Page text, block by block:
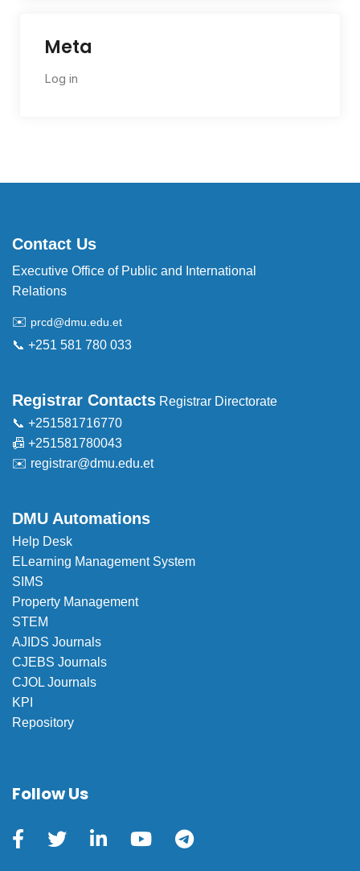
Meta
Log in
Contact Us
Executive Office of Public and International
Relations
✉️ prcd@dmu.edu.et
📞 +251 581 780 033
Registrar Contacts Registrar Directorate
📞 +251581716770
📠 +251581780043
✉️ registrar@dmu.edu.et
DMU Automations
Help Desk
ELearning Management System
SIMS
Property Management
STEM
AJIDS Journals
CJEBS Journals
CJOL Journals
KPI
Repository
Follow Us